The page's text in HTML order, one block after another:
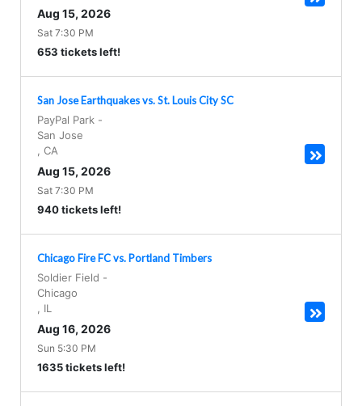
Aug 15, 2026
Sat 7:30 PM
653 tickets left!
San Jose Earthquakes vs. St. Louis City SC
PayPal Park -
San Jose
CA
Aug 15, 2026
Sat 7:30 PM
940 tickets left!
Chicago Fire FC vs. Portland Timbers
Soldier Field -
Chicago
IL
Aug 16, 2026
Sun 5:30 PM
1635 tickets left!